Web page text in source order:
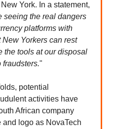
York. In a statement,
seeing the real dangers
platforms with
Yorkers can rest
the tools at our disposal
fraudsters."
potential
activities have
African company
and logo as NovaTech